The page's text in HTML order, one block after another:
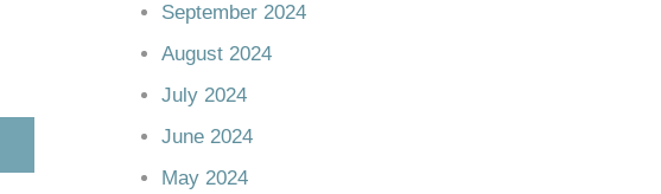
September 2024
August 2024
July 2024
June 2024
May 2024